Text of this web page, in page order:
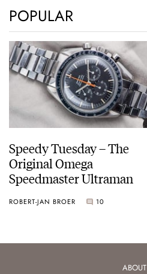
POPULAR
Speedy Tuesday – The
Original Omega
Speedmaster Ultraman
ROBERT-JAN BROER 10
ABOUT